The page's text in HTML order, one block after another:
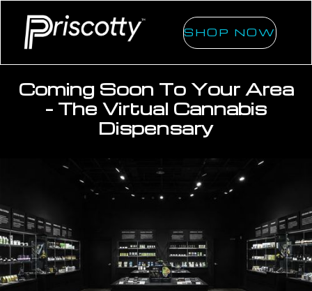
SHOP NOW
Coming Soon To Your Area
- The Virtual Cannabis
Dispensary